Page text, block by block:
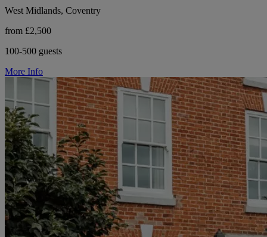
West Midlands, Coventry
from £2,500
100-500 guests
More Info